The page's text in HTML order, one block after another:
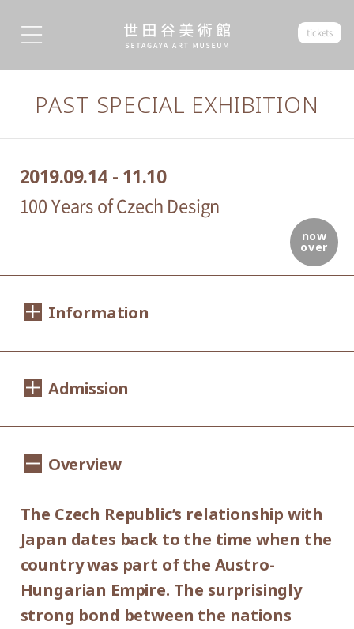
tickets
PAST SPECIAL EXHIBITION
now
over
2019.09.14 - 11.10
100 Years of Czech Design
Information
Saturday, September 14 - Sunday,
Hours:
before closing time)
Closed:
Mondays (except September 16,
September 23, October 14 and November
Admission
/ University and high school students
school students500yen
Group Discount
Adults900yen/ Seniors(over 65)700yen
University and high school students
Overview
The Czech Republic’s relationship with
Japan dates back to the time when the
country was part of the Austro-
Hungarian Empire. The surprisingly
strong bond between the nations